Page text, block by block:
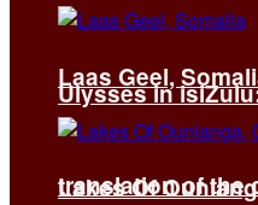
Ulysses in
translation of the
Laas Geel,
Lakes Of